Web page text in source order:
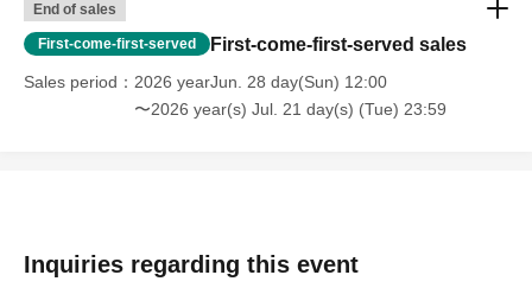
End of sales
First-come-first-served First-come-first-served sales
Sales period
2026 yearJun. 28 day(Sun) 12:00
〜2026 year(s) Jul. 21 day(s) (Tue) 23:59
Inquiries regarding this event